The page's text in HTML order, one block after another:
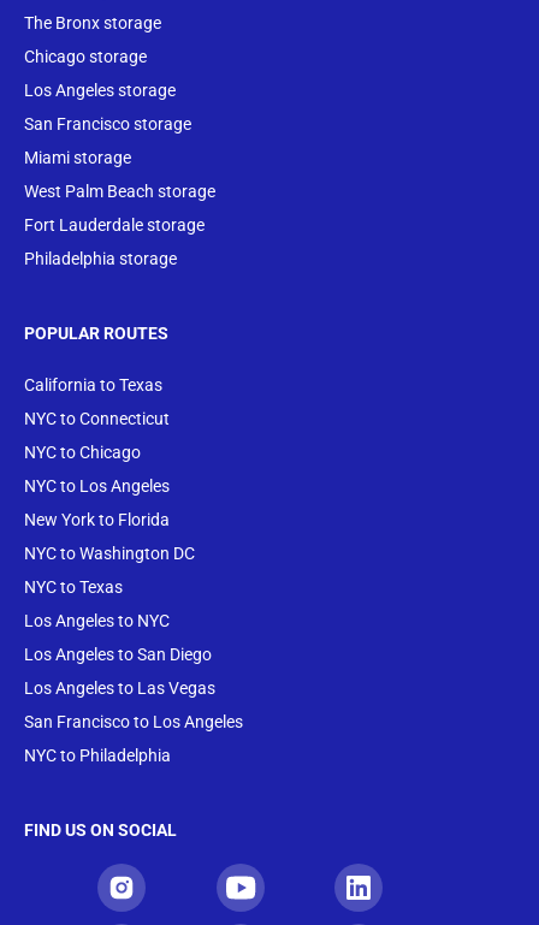
The Bronx storage
Chicago storage
Los Angeles storage
San Francisco storage
Miami storage
West Palm Beach storage
Fort Lauderdale storage
Philadelphia storage
POPULAR ROUTES
California to Texas
NYC to Connecticut
NYC to Chicago
NYC to Los Angeles
New York to Florida
NYC to Washington DC
NYC to Texas
Los Angeles to NYC
Los Angeles to San Diego
Los Angeles to Las Vegas
San Francisco to Los Angeles
NYC to Philadelphia
FIND US ON SOCIAL